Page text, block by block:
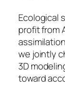
Ecological
profit from
we jointly
3D
toward